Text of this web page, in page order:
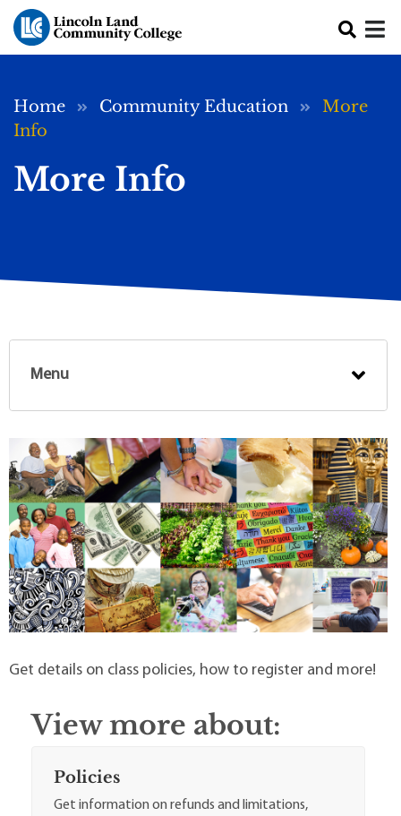
Skip to main content
Breadcrumb
Home Community Education
More
Info
More Info
Menu
Get details on class policies, how to register and more!
View more about:
Policies
Get information on refunds and limitations,